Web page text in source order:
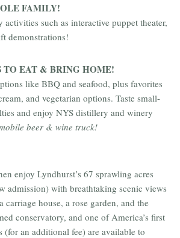
FAMILY!
such as interactive puppet theater,
demonstrations!
TO EAT & BRING HOME!
like BBQ and seafood, plus favorites
and vegetarian options. Taste small-
and enjoy NYS distillery and winery
beer & wine truck!
enjoy Lyndhurst’s 67 sprawling acres
admission) with breathtaking scenic views
carriage house, a rose garden, and the
conservatory, and one of America’s first
an additional fee) are available to